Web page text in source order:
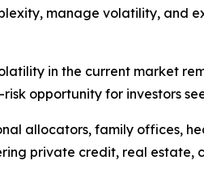
manage volatility, and
in the current market
opportunity for investors
allocators, family offices,
private credit, real